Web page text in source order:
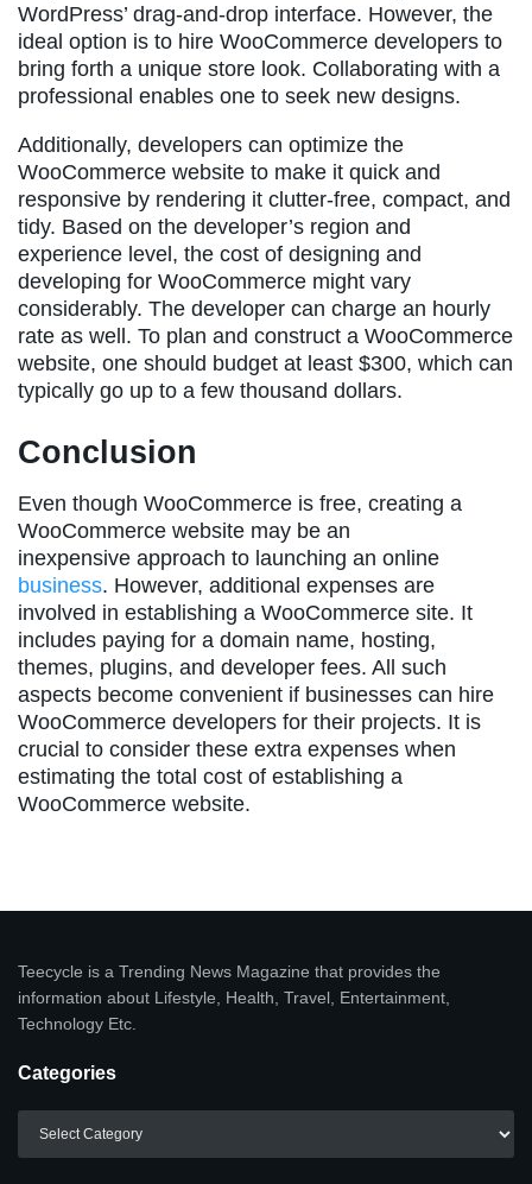
WordPress’ drag-and-drop interface. However, the
ideal option is to hire WooCommerce developers to
bring forth a unique store look. Collaborating with a
professional enables one to seek new designs.
Additionally, developers can optimize the
WooCommerce website to make it quick and
responsive by rendering it clutter-free, compact, and
tidy. Based on the developer’s region and
experience level, the cost of designing and
developing for WooCommerce might vary
considerably. The developer can charge an hourly
rate as well. To plan and construct a WooCommerce
website, one should budget at least $300, which can
typically go up to a few thousand dollars.
Conclusion
Even though WooCommerce is free, creating a
WooCommerce website may be an
inexpensive approach to launching an online
business. However, additional expenses are
involved in establishing a WooCommerce site. It
includes paying for a domain name, hosting,
themes, plugins, and developer fees. All such
aspects become convenient if businesses can hire
WooCommerce developers for their projects. It is
crucial to consider these extra expenses when
estimating the total cost of establishing a
WooCommerce website.
Teecycle is a Trending News Magazine that provides the
information about Lifestyle, Health, Travel, Entertainment,
Technology Etc.
Categories